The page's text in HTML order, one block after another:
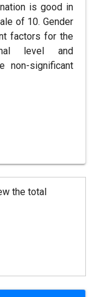
is good in
of 10. Gender
factors for the
level and
non-significant
the total